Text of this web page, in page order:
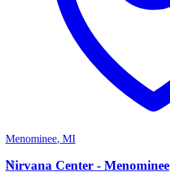
Menominee, MI
N
Nirvana Center - Menominee